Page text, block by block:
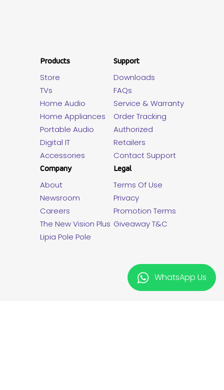
WhatsApp Us
Products
Store
TVs
Home Audio
Home Appliances
Portable Audio
Digital IT
Accessories
Support
Downloads
FAQs
Service & Warranty
Order Tracking
Authorized
Retailers
Contact Support
Company
About
Newsroom
Careers
The New Vision Plus
Lipia Pole Pole
Legal
Terms Of Use
Privacy
Promotion Terms
Giveaway T&C